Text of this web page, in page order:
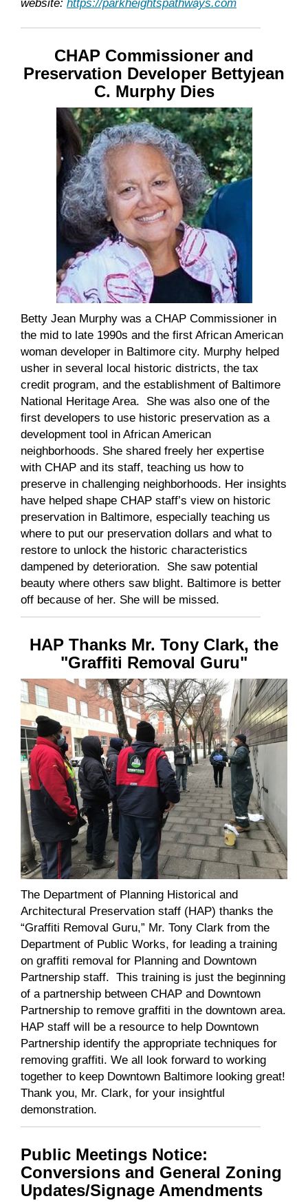
website: https://parkheightspathways.com
CHAP Commissioner and
Preservation Developer Bettyjean
C. Murphy Dies
Betty Jean Murphy was a CHAP Commissioner in
the mid to late 1990s and the first African American
woman developer in Baltimore city. Murphy helped
usher in several local historic districts, the tax
credit program, and the establishment of Baltimore
National Heritage Area. She was also one of the
first developers to use historic preservation as a
development tool in African American
neighborhoods. She shared freely her expertise
with CHAP and its staff, teaching us how to
preserve in challenging neighborhoods. Her insights
have helped shape CHAP staff’s view on historic
preservation in Baltimore, especially teaching us
where to put our preservation dollars and what to
restore to unlock the historic characteristics
dampened by deterioration. She saw potential
beauty where others saw blight. Baltimore is better
off because of her. She will be missed.
HAP Thanks Mr. Tony Clark, the
"Graffiti Removal Guru"
The Department of Planning Historical and
Architectural Preservation staff (HAP) thanks the
“Graffiti Removal Guru,” Mr. Tony Clark from the
Department of Public Works, for leading a training
on graffiti removal for Planning and Downtown
Partnership staff. This training is just the beginning
of a partnership between CHAP and Downtown
Partnership to remove graffiti in the downtown area.
HAP staff will be a resource to help Downtown
Partnership identify the appropriate techniques for
removing graffiti. We all look forward to working
together to keep Downtown Baltimore looking great!
Thank you, Mr. Clark, for your insightful
demonstration.
Public Meetings Notice:
Conversions and General Zoning
Updates/Signage Amendments